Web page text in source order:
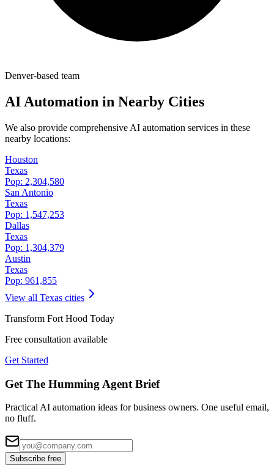
Denver-based team
AI Automation in Nearby Cities
We also provide comprehensive AI automation services in these
nearby locations:
Houston
Texas
Pop: 2,304,580
San Antonio
Texas
Pop: 1,547,253
Dallas
Texas
Pop: 1,304,379
Austin
Texas
Pop: 961,855
View all Texas cities
Transform Fort Hood Today
Free consultation available
Get Started
Get The Humming Agent Brief
Practical AI automation ideas for business owners. One useful email,
no fluff.
Subscribe free